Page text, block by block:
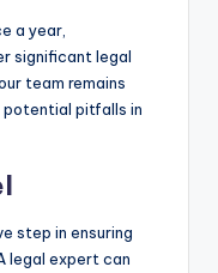
a year,
significant legal
team remains
pitfalls in
step in ensuring
legal expert can